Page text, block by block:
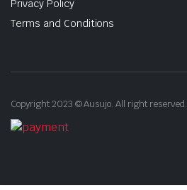
Privacy Policy
Terms and Conditions
Copyright 2023 © Ausujo. All right reserved.